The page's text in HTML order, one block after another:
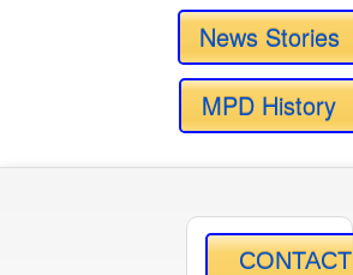
News Stories
MPD History
CONTACT